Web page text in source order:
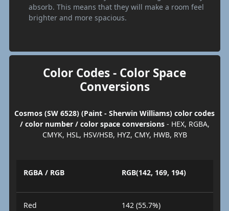
absorb. This means that they will make a room feel
brighter and more spacious.
Color Codes - Color Space
Conversions
Cosmos (SW 6528) (Paint - Sherwin Williams) color codes
/ color number / color space conversions- HEX, RGBA,
CMYK, HSL, HSV/HSB, HYZ, CMY, HWB, RYB
RGBA / RGB RGB(142, 169, 194)
Red 142 (55.7%)